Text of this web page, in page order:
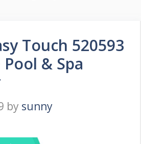
Touch 520593
Pool & Spa
by sunny